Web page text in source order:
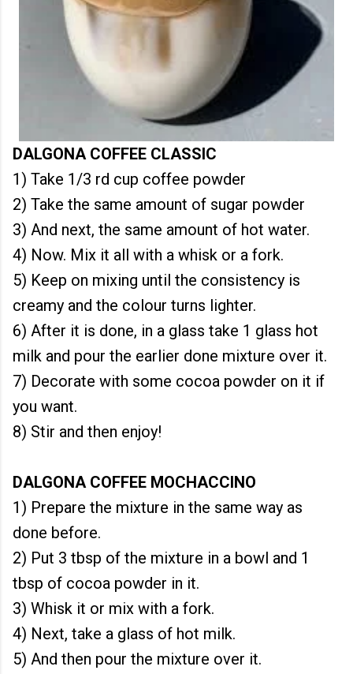
DALGONA COFFEE CLASSIC
1) Take 1/3 rd cup coffee powder
2) Take the same amount of sugar powder
3) And next, the same amount of hot water.
4) Now. Mix it all with a whisk or a fork.
5) Keep on mixing until the consistency is
creamy and the colour turns lighter.
6) After it is done, in a glass take 1 glass hot
milk and pour the earlier done mixture over it.
7) Decorate with some cocoa powder on it if
you want.
8) Stir and then enjoy!
DALGONA COFFEE MOCHACCINO
1) Prepare the mixture in the same way as
done before.
2) Put 3 tbsp of the mixture in a bowl and 1
tbsp of cocoa powder in it.
3) Whisk it or mix with a fork.
4) Next, take a glass of hot milk.
5) And then pour the mixture over it.